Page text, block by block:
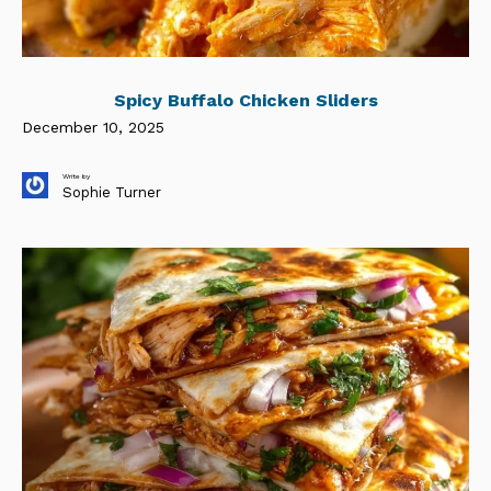
Spicy Buffalo Chicken Sliders
December 10, 2025
Write by
Sophie Turner